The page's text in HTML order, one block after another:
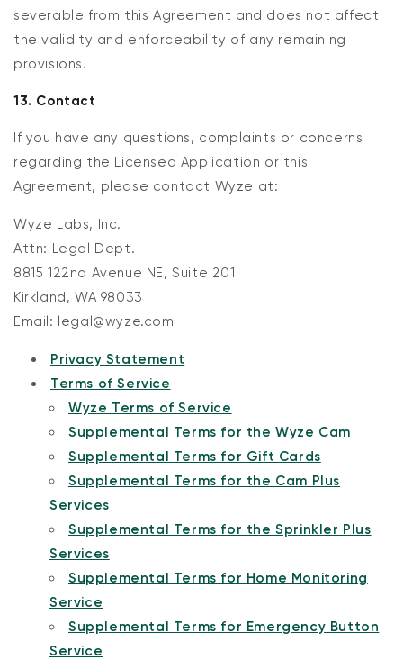
severable from this Agreement and does not affect
the validity and enforceability of any remaining
provisions.
13. Contact
If you have any questions, complaints or concerns
regarding the Licensed Application or this
Agreement, please contact Wyze at:
Wyze Labs, Inc.
Attn: Legal Dept.
8815 122nd Avenue NE, Suite 201
Kirkland, WA 98033
Email: legal@wyze.com
Privacy Statement
Terms of Service
Wyze Terms of Service
Supplemental Terms for the Wyze Cam
Supplemental Terms for Gift Cards
Supplemental Terms for the Cam Plus
Services
Supplemental Terms for the Sprinkler Plus
Services
Supplemental Terms for Home Monitoring
Service
Supplemental Terms for Emergency Button
Service